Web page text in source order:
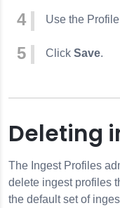
Use the
Click Save.
Deleting
The Ingest Profiles
delete ingest profiles
the default set of